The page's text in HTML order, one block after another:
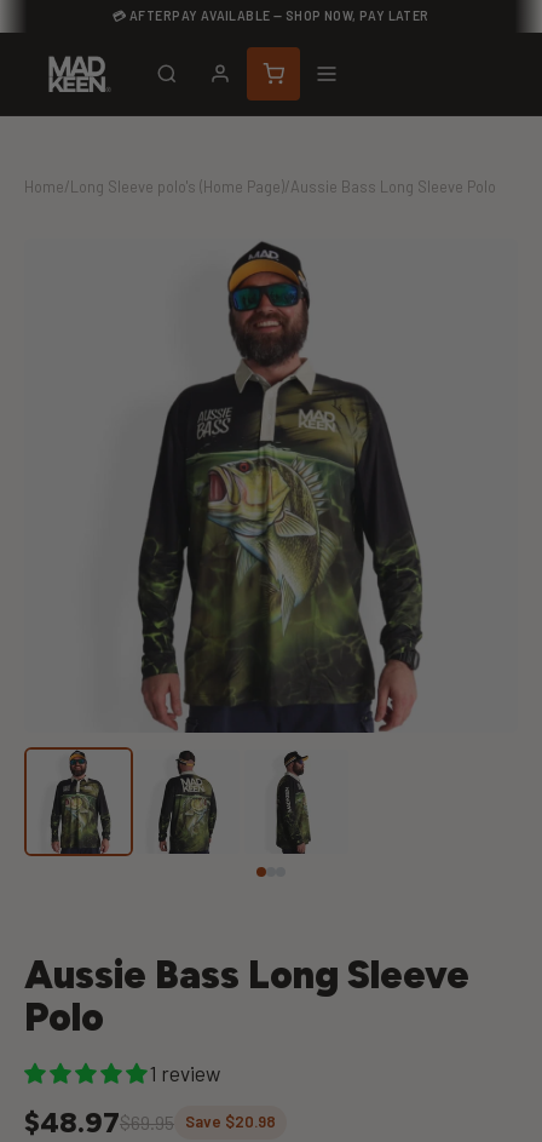
💳 AFTERPAY AVAILABLE — SHOP NOW, PAY LATER
Home/Long Sleeve polo's (Home Page)/Aussie Bass Long Sleeve Polo
Aussie Bass Long Sleeve
Polo
1 review
$48.97$69.95 Save $20.98